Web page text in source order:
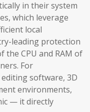
in their system
which leverage
local
leading protection
the CPU and RAM of
For
software, 3D
environments,
— it directly